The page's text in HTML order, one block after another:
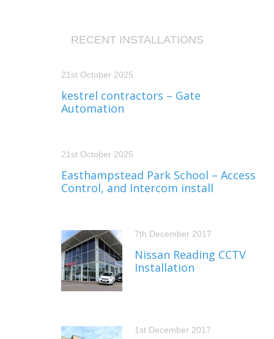
RECENT INSTALLATIONS
21st October 2025
kestrel contractors – Gate
Automation
21st October 2025
Easthampstead Park School – Access
Control, and Intercom install
7th December 2017
Nissan Reading CCTV
Installation
1st December 2017